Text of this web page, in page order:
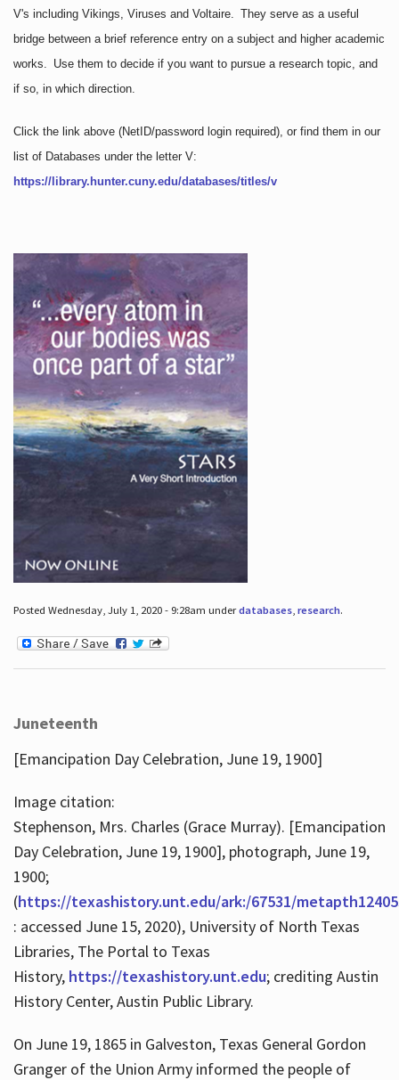
V's including Vikings, Viruses and Voltaire. They serve as a useful
bridge between a brief reference entry on a subject and higher academic
works. Use them to decide if you want to pursue a research topic, and
if so, in which direction.
Click the link above (NetID/password login required), or find them in our
list of Databases under the letter V:
https://library.hunter.cuny.edu/databases/titles/v
Posted Wednesday, July 1, 2020 - 9:28am underdatabases, research.
Juneteenth
[Emancipation Day Celebration, June 19, 1900]
Image citation:
Stephenson, Mrs. Charles (Grace Murray). [Emancipation
Day Celebration, June 19, 1900], photograph, June 19,
1900;
(https://texashistory.unt.edu/ark:/67531/
: accessed June 15, 2020), University of North Texas
Libraries, The Portal to Texas
History, https://texashistory.unt.edu; crediting Austin
History Center, Austin Public Library.
On June 19, 1865 in Galveston, Texas General Gordon
Granger of the Union Army informed the people of